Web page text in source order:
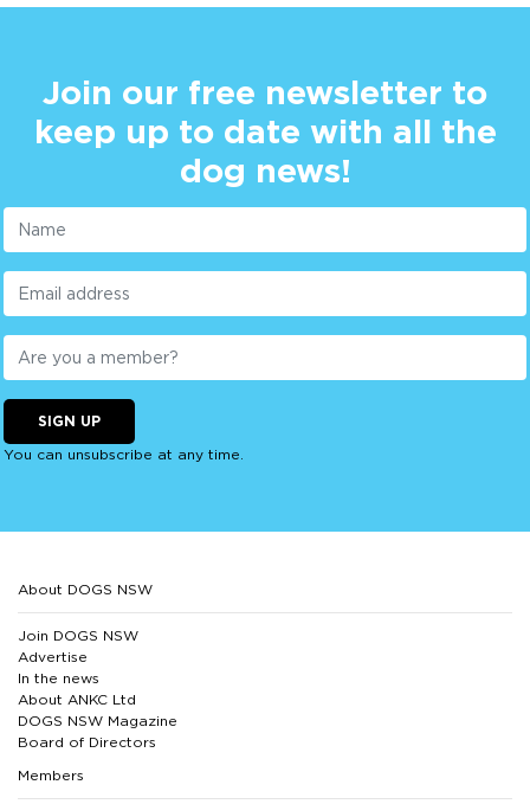
Join our free newsletter to
keep up to date with all the
dog news!
SIGN UP
You can unsubscribe at any time.
About DOGS NSW
Join DOGS NSW
Advertise
In the news
About ANKC Ltd
DOGS NSW Magazine
Board of Directors
Members